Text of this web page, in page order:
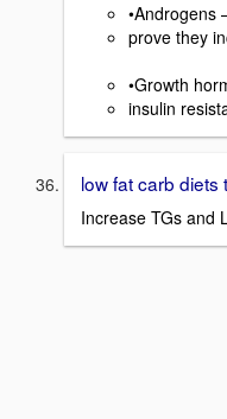
•Androgens
prove they
•Growth
insulin
low fat carb diets
Increase TGs and